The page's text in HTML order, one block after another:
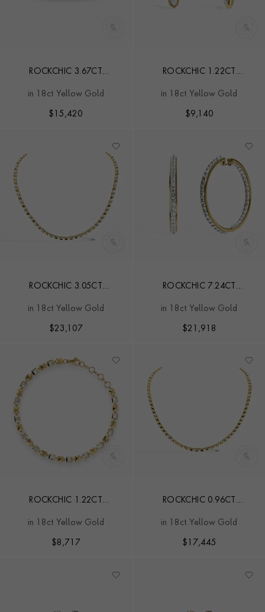
ROCKCHIC 3.67CT
BRACELET
in 18ct Yellow Gold
$ 15,420
ROCKCHIC 1.22CT
HOOP EARRINGS
in 18ct Yellow Gold
$9,140
ROCKCHIC 3.05CT
DIAMOND NECKLACE
in 18ct Yellow Gold
$23,107
ROCKCHIC 7.24CT
EARRINGS
in 18ct Yellow Gold
$21,918
ROCKCHIC 1.22CT
DIAMOND BRACELET
in 18ct Yellow Gold
$8,717
ROCKCHIC 0.96CT
DIAMOND NECKLACE
in 18ct Yellow Gold
$ 17,445